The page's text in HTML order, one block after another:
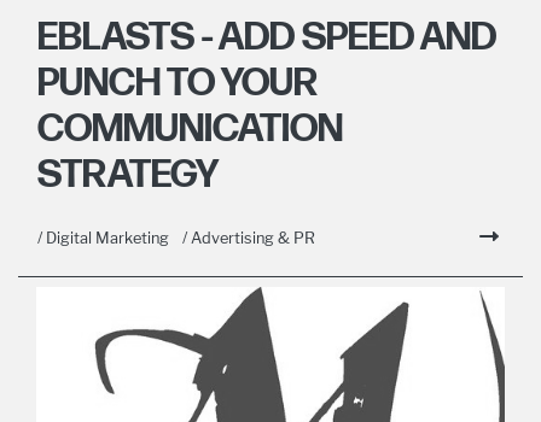
EBLASTS - ADD SPEED AND
PUNCH TO YOUR
COMMUNICATION
STRATEGY
/ Digital Marketing / Advertising & PR